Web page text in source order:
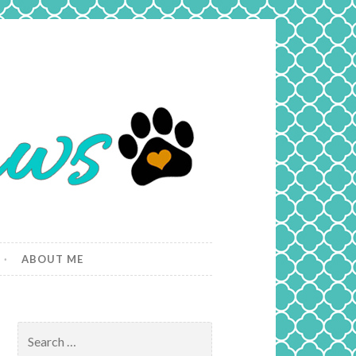
ABOUT ME
for: